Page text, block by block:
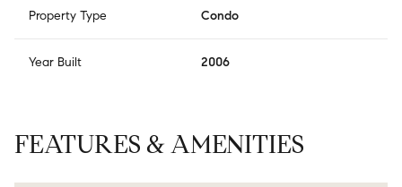
Property Type Condo
Year Built 2006
FEATURES & AMENITIES